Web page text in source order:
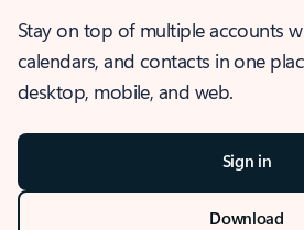
Stay on top of multiple accounts
calendars, and contacts in one
desktop, mobile, and web.
Sign in
Download